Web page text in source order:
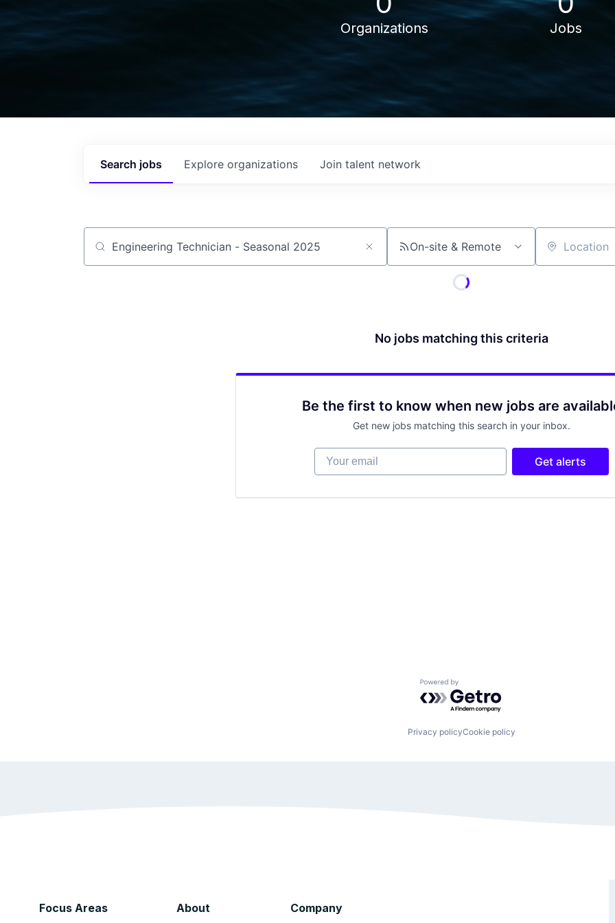
Organizations Jobs
Search jobs Explore organizations Join talent network
Job title, company or keyword On-site & Remote Location
No jobs matching this criteria
Be the first to know when new jobs are
Get new jobs matching this search in your inbox.
Your email
Get alerts
Powered by Getro.com
Privacy policyCookie policy
Focus Areas About Company